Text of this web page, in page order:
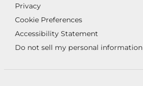
Privacy
Cookie Preferences
Accessibility Statement
Do not sell my personal information